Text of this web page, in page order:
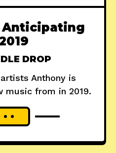
Anticipating
DROP
Anthony is
music from in 2019.